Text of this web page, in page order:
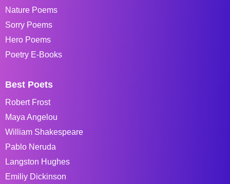
Nature Poems
Sorry Poems
Hero Poems
Poetry E-Books
Best Poets
Robert Frost
Maya Angelou
William Shakespeare
Pablo Neruda
Langston Hughes
Emiliy Dickinson